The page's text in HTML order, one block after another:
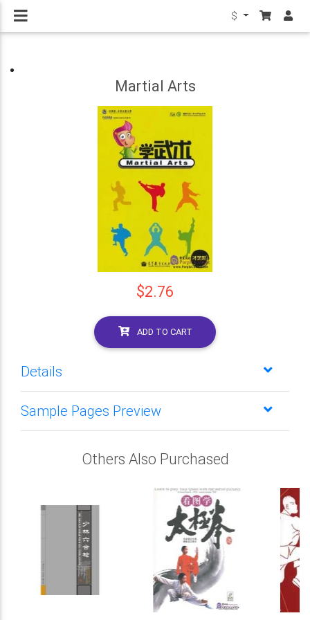
$
Martial Arts
$2.76
ADD TO CART
Details
Sample Pages Preview
Others Also Purchased